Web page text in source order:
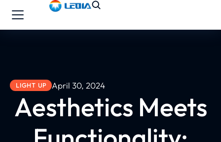
LIGHT UP April 30, 2024
Aesthetics Meets